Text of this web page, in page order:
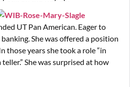
UT Pan American. Eager to
She was offered a position
those years she took a role “in
She was surprised at how